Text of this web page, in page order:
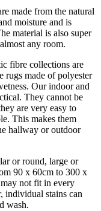
made from the natural
moisture and is
material is also super
any room.
fibre collections are
rugs made of polyester
Our indoor and
They cannot be
are very easy to
This makes them
hallway or outdoor
or round, large or
90 x 60cm to 300 x
not fit in every
individual stains can
wash.